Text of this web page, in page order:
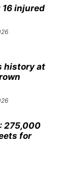
16 injured
history at
275,000
for